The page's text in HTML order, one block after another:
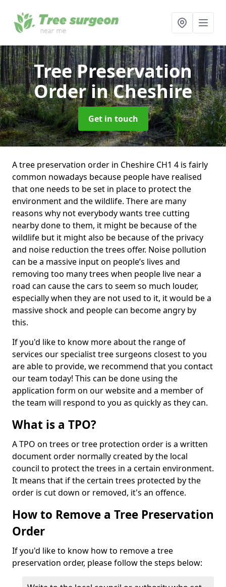
Tree Preservation
Orderin Cheshire
Get in touch
A tree preservation order in Cheshire CH1 4 is fairly
common nowadays because people have realised
that one needs to be set in place to protect the
environment and the wildlife. There are many
reasons why not everybody wants tree cutting
nearby done to them, it might be because of the
wildlife but it might also be because of the privacy
and noise reduction the trees offer. Noise pollution
can be a massive input on people’s lives and
removing too many trees when people live near a
road can cause the cars to seem so much louder,
especially when they are not used to it, it would be a
massive shock and people can become angry by
this.
If you'd like to know more about the range of
services our specialist tree surgeons closest to you
are able to provide, we recommend that you contact
our team today! This can be done using the
application form on our website and a member of
the team will respond to you as quickly as they can.
What is a TPO?
A TPO on trees or tree protection order is a written
document order normally created by the local
council to protect the trees in a certain environment.
It means that if the certain trees protected by the
order is cut down or removed, it's an offence.
How to Remove a Tree Preservation
Order
If you'd like to know how to remove a tree
preservation order, please follow the steps below: